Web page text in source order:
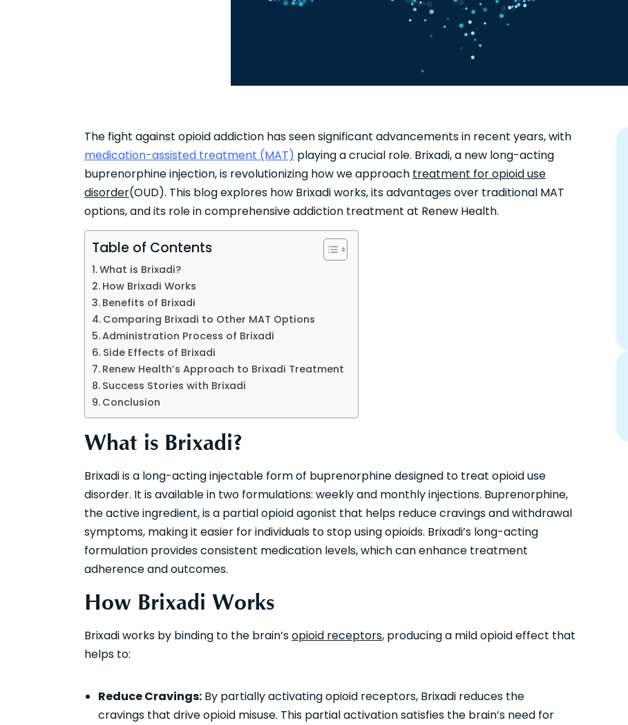
The fight against opioid addiction has seen significant advancements in recent years, with
medication-assisted treatment (MAT) playing a crucial role. Brixadi, a new long-acting
buprenorphine injection, is revolutionizing how we approach treatment for opioid use
disorder(OUD). This blog explores how Brixadi works, its advantages over traditional MAT
options, and its role in comprehensive addiction treatment at Renew Health.
Table of Contents
What is Brixadi?
How Brixadi Works
Benefits of Brixadi
Comparing Brixadi to Other MAT Options
Administration Process of Brixadi
Side Effects of Brixadi
Renew Health’s Approach to Brixadi Treatment
Success Stories with Brixadi
Conclusion
What is Brixadi?
Brixadi is a long-acting injectable form of buprenorphine designed to treat opioid use
disorder. It is available in two formulations: weekly and monthly injections. Buprenorphine,
the active ingredient, is a partial opioid agonist that helps reduce cravings and withdrawal
symptoms, making it easier for individuals to stop using opioids. Brixadi’s long-acting
formulation provides consistent medication levels, which can enhance treatment
adherence and outcomes.
How Brixadi Works
Brixadi works by binding to the brain’sopioid receptors, producing a mild opioid effect that
helps to:
Reduce Cravings: By partially activating opioid receptors, Brixadi reduces the
cravings that drive opioid misuse. This partial activation satisfies the brain’s need for